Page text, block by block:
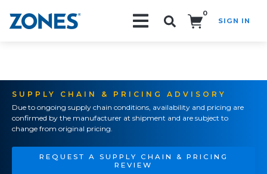
0
SIGN IN
SUPPLY CHAIN & PRICING ADVISORY
Due to ongoing supply chain conditions, availability and pricing are
confirmed by the manufacturer at shipment and are subject to
change from original pricing.
REQUEST A SUPPLY CHAIN & PRICING
REVIEW